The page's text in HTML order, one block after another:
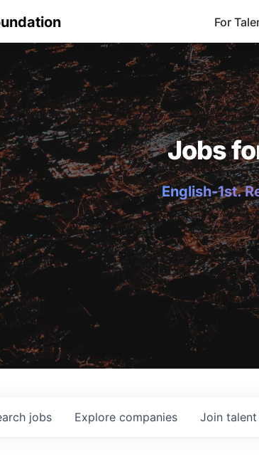
For
Jobs
English-1st.
jobs Explore companies Join